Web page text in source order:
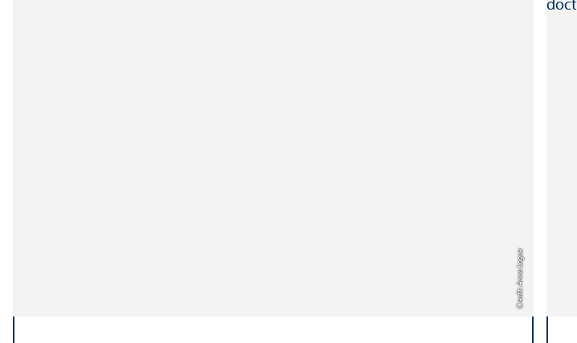
Credit: Anna Logue